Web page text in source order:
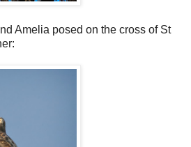
Amelia posed on the cross of St